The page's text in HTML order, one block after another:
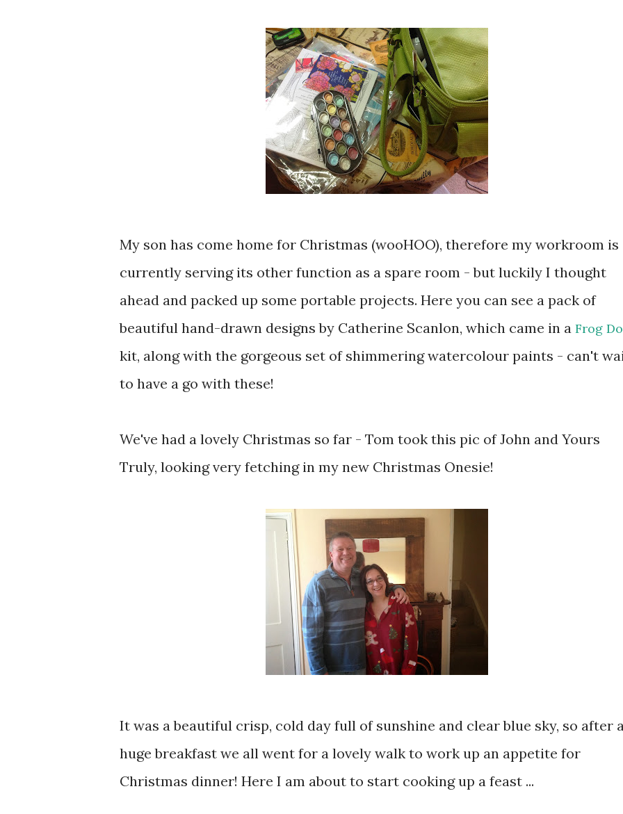
My son has come home for Christmas (wooHOO), therefore my workroom is
currently serving its other function as a spare room - but luckily I thought
ahead and packed up some portable projects. Here you can see a pack of
beautiful hand-drawn designs by Catherine Scanlon, which came in a Frog
kit, along with the gorgeous set of shimmering watercolour paints - can't
to have a go with these!
We've had a lovely Christmas so far - Tom took this pic of John and Yours
Truly, looking very fetching in my new Christmas Onesie!
It was a beautiful crisp, cold day full of sunshine and clear blue sky, so after
huge breakfast we all went for a lovely walk to work up an appetite for
Christmas dinner! Here I am about to start cooking up a feast ...